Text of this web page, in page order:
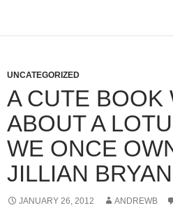
UNCATEGORIZED
A CUTE BOOK
ABOUT A
WE ONCE
JILLIAN BRYAN
JANUARY 26, 2012 ANDREWB